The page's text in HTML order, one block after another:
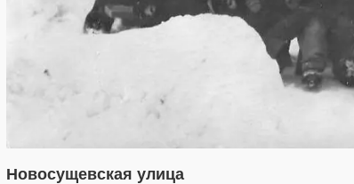
Новосущевская улица
1,406,930 29,248
319,861 8,286